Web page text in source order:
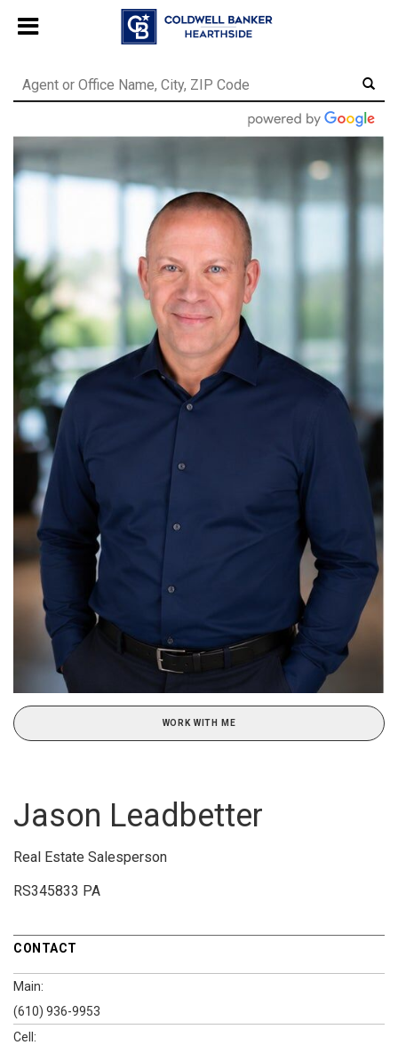
WORK WITH ME
Jason Leadbetter
Real Estate Salesperson
RS345833 PA
CONTACT
Main:
(610) 936-9953
Cell: